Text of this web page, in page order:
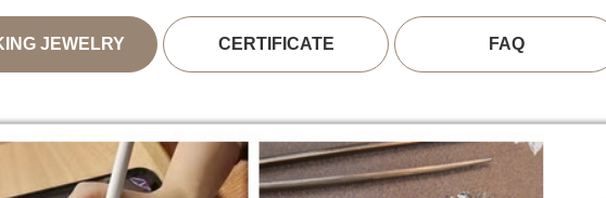
JEWELRY CERTIFICATE FAQ